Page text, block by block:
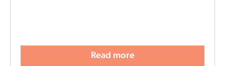
Read more